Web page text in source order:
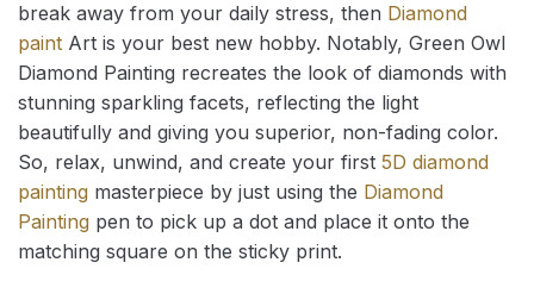
break away from your daily stress, then Diamond
paint Art is your best new hobby. Notably, Green Owl
Diamond Painting recreates the look of diamonds with
stunning sparkling facets, reflecting the light
beautifully and giving you superior, non-fading color.
So, relax, unwind, and create your first 5D diamond
painting masterpiece by just using the Diamond
Painting pen to pick up a dot and place it onto the
matching square on the sticky print.